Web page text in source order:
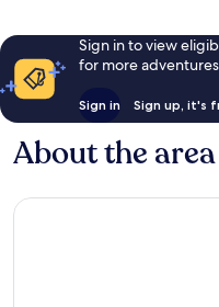
Sign in to view
for more
Sign in Sign up, it's
About the area